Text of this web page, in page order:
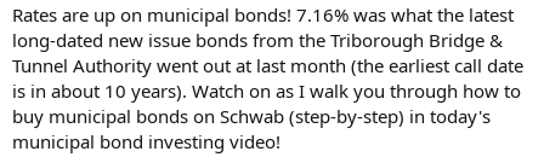
Rates are up on municipal bonds! 7.16% was what the latest
long-dated new issue bonds from the Triborough Bridge &
Tunnel Authority went out at last month (the earliest call date
is in about 10 years). Watch on as I walk you through how to
buy municipal bonds on Schwab (step-by-step) in today's
municipal bond investing video!